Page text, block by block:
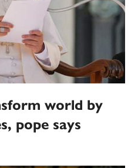
world by
pope says